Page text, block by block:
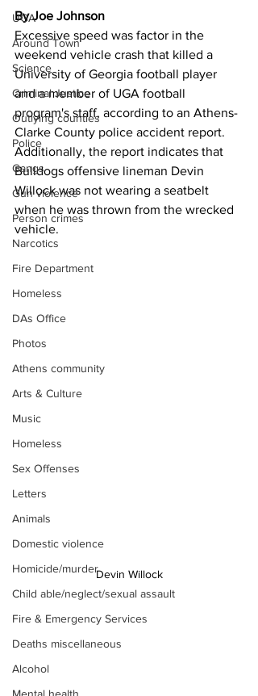
UGA
Around Town
Science
Criminal Justice
Outlying counties
Police
Gangs
Gun violence
Person crimes
Narcotics
Fire Department
Homeless
DAs Office
Photos
Athens community
Arts & Culture
Music
Homeless
Sex Offenses
Letters
Animals
Domestic violence
Homicide/murder
Child able/neglect/sexual assault
Fire & Emergency Services
Deaths miscellaneous
Alcohol
By Joe Johnson
Excessive speed was factor in the
weekend vehicle crash that killed a
University of Georgia football player
and a member of UGA football
program's staff, according to an Athens-
Clarke County police accident report.
Additionally, the report indicates that
Bulldogs offensive lineman Devin
Willock was not wearing a seatbelt
when he was thrown from the wrecked
vehicle.
Devin Willock